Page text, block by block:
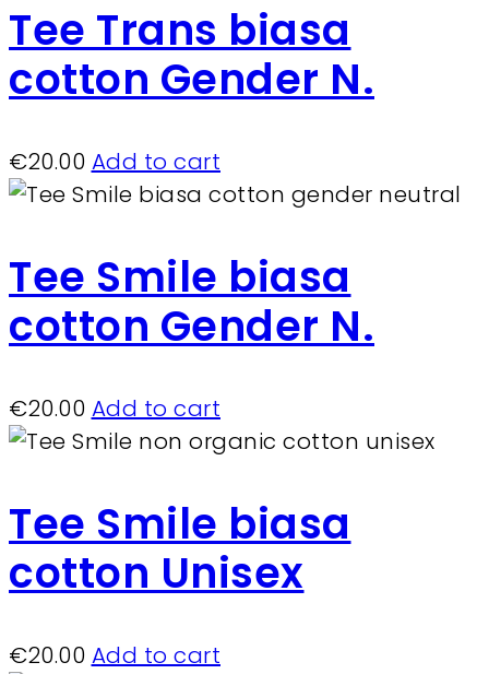
Tee Trans biasa
cotton Gender N.
€20.00 Add to cart
Tee Smile biasa
cotton Gender N.
€20.00 Add to cart
Tee Smile biasa
cotton Unisex
€20.00 Add to cart